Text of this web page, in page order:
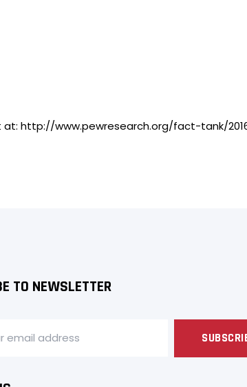
at: http://www.pewresearch.org/fact-tank/
TO NEWSLETTER